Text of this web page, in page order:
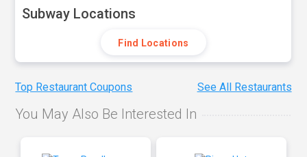
Subway Locations
Find Locations
Top Restaurant Coupons See All Restaurants
You May Also Be Interested In